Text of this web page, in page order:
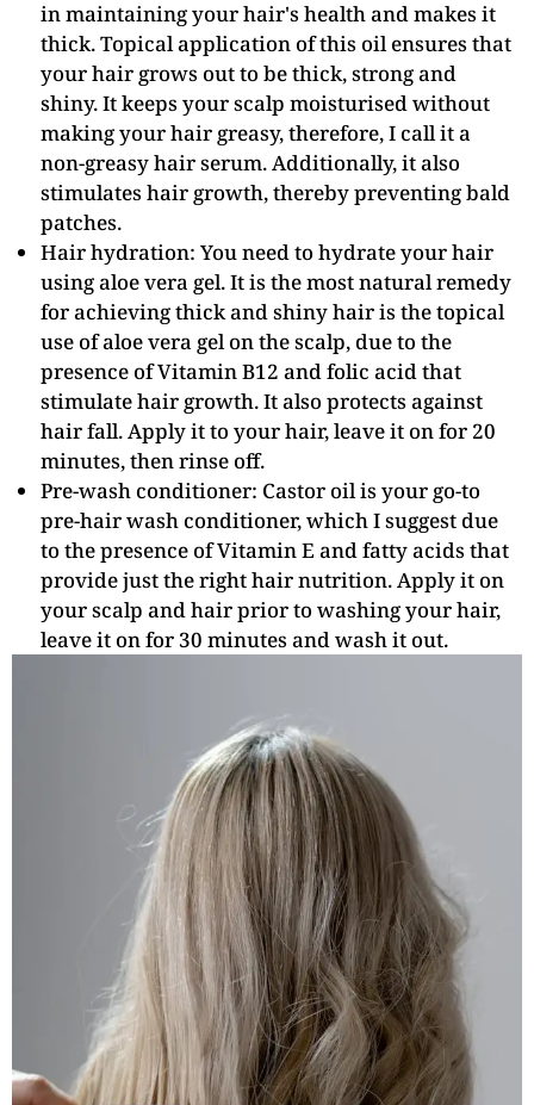
in maintaining your hair's health and makes it
thick. Topical application of this oil ensures that
your hair grows out to be thick, strong and
shiny. It keeps your scalp moisturised without
making your hair greasy, therefore, I call it a
non-greasy hair serum. Additionally, it also
stimulates hair growth, thereby preventing bald
patches.
Hair hydration: You need to hydrate your hair
using aloe vera gel. It is the most natural remedy
for achieving thick and shiny hair is the topical
use of aloe vera gel on the scalp, due to the
presence of Vitamin B12 and folic acid that
stimulate hair growth. It also protects against
hair fall. Apply it to your hair, leave it on for 20
minutes, then rinse off.
Pre-wash conditioner: Castor oil is your go-to
pre-hair wash conditioner, which I suggest due
to the presence of Vitamin E and fatty acids that
provide just the right hair nutrition. Apply it on
your scalp and hair prior to washing your hair,
leave it on for 30 minutes and wash it out.